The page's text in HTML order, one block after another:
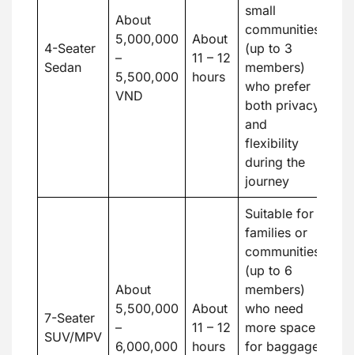
4-Seater
Sedan
About
5,000,000
–
5,500,000
VND
About
11 – 12
hours
small
communities
(up to 3
members)
who prefer
both privacy
and
flexibility
during the
journey
7-Seater
SUV/MPV
About
5,500,000
–
6,000,000
About
11 – 12
hours
Suitable for
families or
communities
(up to 6
members)
who need
more space
for baggage